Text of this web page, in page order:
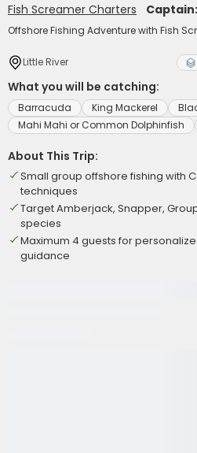
Fish Screamer Charters Captain:
Offshore Fishing Adventure with Fish
Little River
What you will be catching:
Barracuda King Mackerel
Mahi Mahi or Common Dolphinfish
About This Trip:
Small group offshore fishing with
techniques
Target Amberjack, Snapper,
species
Maximum 4 guests for
guidance